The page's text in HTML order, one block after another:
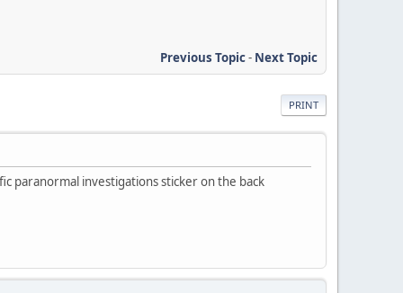
Previous Topic- Next Topic
PRINT
paranormal investigations sticker on the back